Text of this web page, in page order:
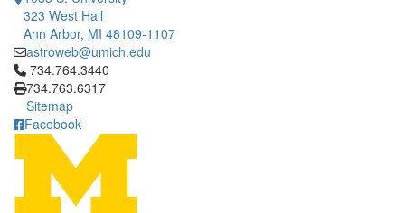
323 West Hall
Ann Arbor, MI 48109-1107
astroweb@umich.edu
Click to call 734.764.3440
734.764.3440
734.763.6317
Sitemap
Facebook